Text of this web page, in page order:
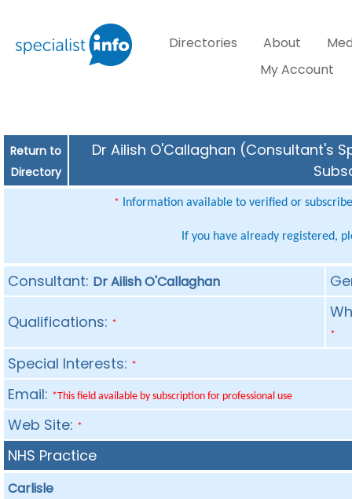
Directories About
My Account
Return to
Directory
Dr Ailish O'Callaghan (Consultant's
* Information available to verified or
If you have already registered,
Consultant: Dr Ailish O'Callaghan
Qualifications: *
*
Special Interests: *
Email: *This field available by subscription for professional use
Web Site: *
NHS Practice
Carlisle